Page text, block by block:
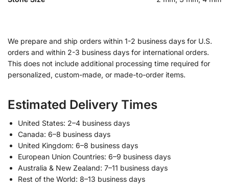
We prepare and ship orders within 1-2 business days for U.S.
orders and within 2-3 business days for international orders.
This does not include additional processing time required for
personalized, custom-made, or made-to-order items.
Estimated Delivery Times
United States: 2–4 business days
Canada: 6–8 business days
United Kingdom: 6–8 business days
European Union Countries: 6–9 business days
Australia & New Zealand: 7–11 business days
Rest of the World: 8–13 business days